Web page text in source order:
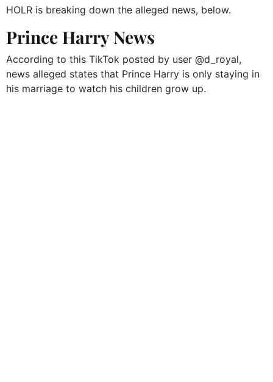
HOLR is breaking down the alleged news, below.
Prince Harry News
According to this TikTok posted by user @d_royal,
news alleged states that Prince Harry is only staying in
his marriage to watch his children grow up.